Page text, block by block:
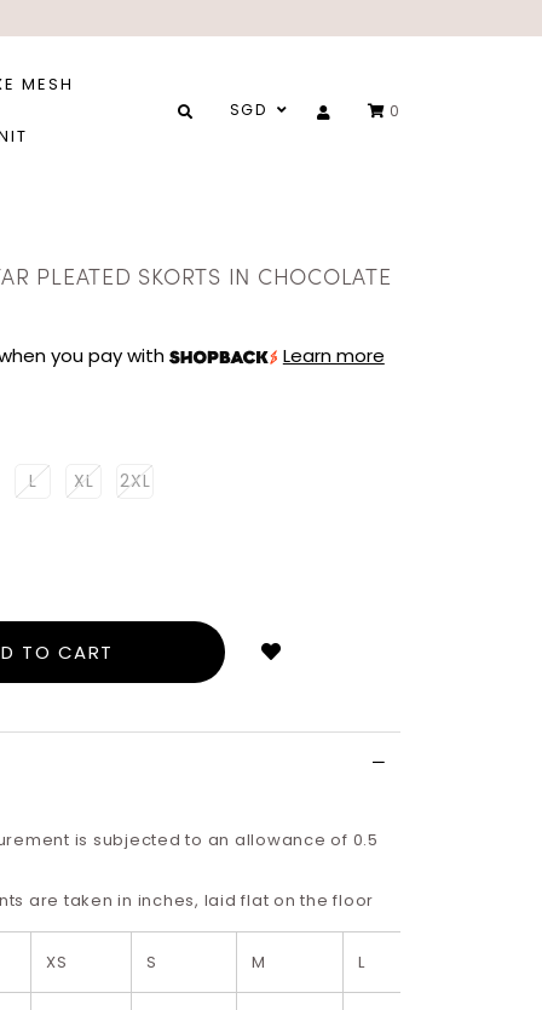
MESH
SGD 0
PLEATED SKORTS IN CHOCOLATE
you pay with Learn more
L XL 2XL
is subjected to an allowance of 0.5
are taken in inches, laid flat on the floor
XS S M L